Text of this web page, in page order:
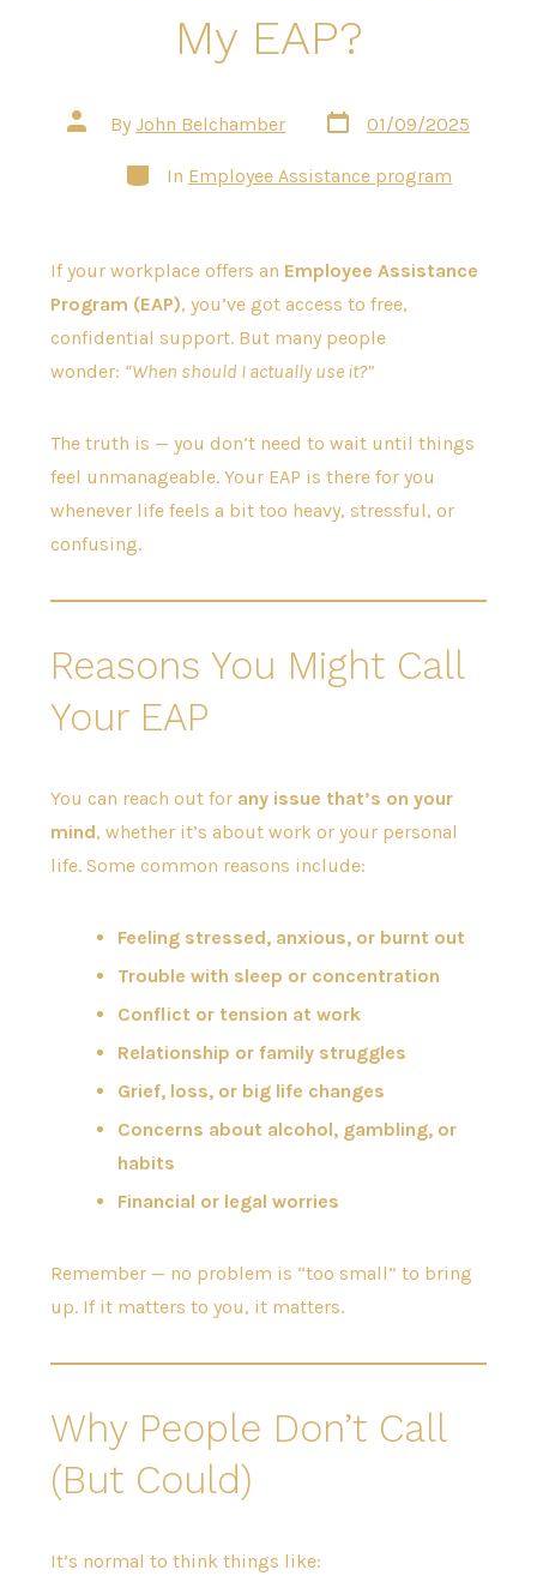
My EAP?
Post
author
By John Belchamber
Post
date
01/09/2025
Categories
In Employee Assistance program
If your workplace offers an Employee Assistance
Program (EAP), you’ve got access to free,
confidential support. But many people
wonder: “When should I actually use it?”
The truth is — you don’t need to wait until things
feel unmanageable. Your EAP is there for you
whenever life feels a bit too heavy, stressful, or
confusing.
Reasons You Might Call
Your EAP
You can reach out for any issue that’s on your
mind, whether it’s about work or your personal
life. Some common reasons include:
Feeling stressed, anxious, or burnt out
Trouble with sleep or concentration
Conflict or tension at work
Relationship or family struggles
Grief, loss, or big life changes
Concerns about alcohol, gambling, or
habits
Financial or legal worries
Remember — no problem is “too small” to bring
up. If it matters to you, it matters.
Why People Don’t Call
(But Could)
It’s normal to think things like: